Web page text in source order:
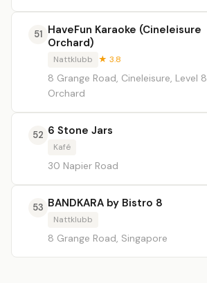
51 HaveFun Karaoke (Cineleisure
Orchard)
Nattklubb ★ 3.8
8 Grange Road, Cineleisure, Level 8
Orchard
52 6 Stone Jars
Kafé
30 Napier Road
53 BANDKARA by Bistro 8
Nattklubb
8 Grange Road, Singapore